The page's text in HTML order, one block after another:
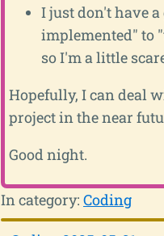
I just don't have
implemented" to
so I'm a little
Hopefully, I can deal
project in the near
Good night.
In category: Coding